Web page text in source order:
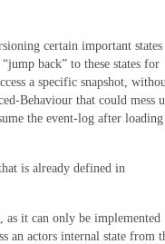
certain important
back” to these states for
a specific snapshot,
Behaviour that could mess
the event-log after loading
is already defined in
as it can only be implemented
an actors internal state from